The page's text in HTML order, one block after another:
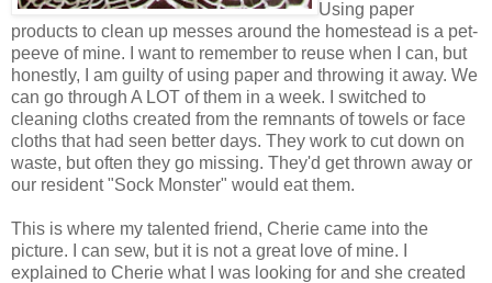
Using paper
products to clean up messes around the homestead is a pet-
peeve of mine. I want to remember to reuse when I can, but
honestly, I am guilty of using paper and throwing it away. We
can go through A LOT of them in a week. I switched to
cleaning cloths created from the remnants of towels or face
cloths that had seen better days. They work to cut down on
waste, but often they go missing. They'd get thrown away or
our resident "Sock Monster" would eat them.
This is where my talented friend, Cherie came into the
picture. I can sew, but it is not a great love of mine. I
explained to Cherie what I was looking for and she created